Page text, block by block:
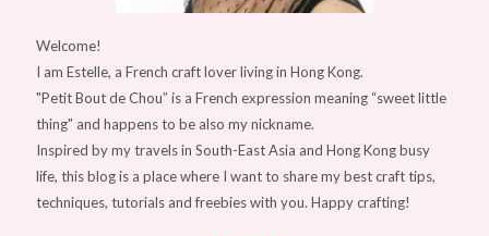
Welcome!
I am Estelle, a French craft lover living in Hong Kong.
"Petit Bout de Chou” is a French expression meaning “sweet little
thing" and happens to be also my nickname.
Inspired by my travels in South-East Asia and Hong Kong busy
life, this blog is a place where I want to share my best craft tips,
techniques, tutorials and freebies with you. Happy crafting!